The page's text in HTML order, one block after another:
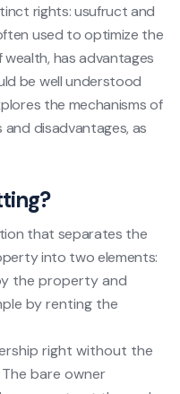
rights: usufruct and
used to optimize the
has advantages
be well understood
the mechanisms of
disadvantages, as
that separates the
into two elements:
the property and
by renting the
right without the
bare owner